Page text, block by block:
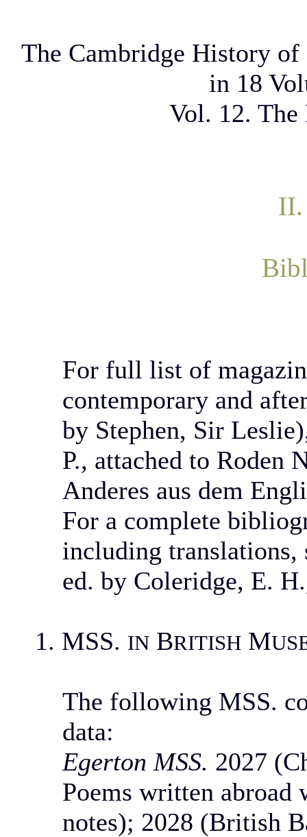
The Cambridge History
in 18
Vol. 12.
For full list of
contemporary and
by Stephen, Sir
P., attached to Roden
Anderes aus dem
For a complete
including translations,
ed. by Coleridge, E.
1. MSS. IN BRITISH M
The following MSS.
data:
Egerton MSS. 2027
Poems written abroad
notes); 2028 (British